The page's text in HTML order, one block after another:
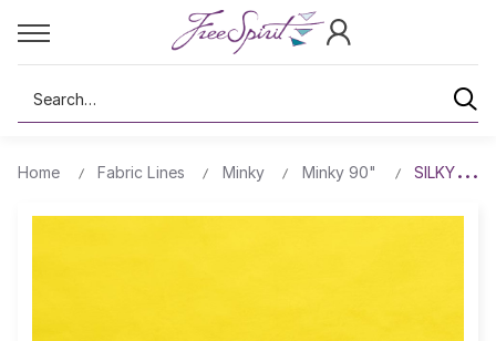
Search
Home Fabric Lines Minky Minky 90" SILKY